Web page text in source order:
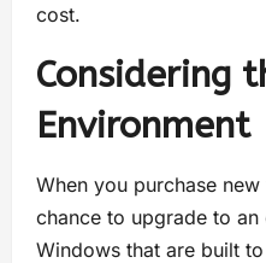
cost.
Considering
Environment
When you purchase
chance to upgrade to
Windows that are built